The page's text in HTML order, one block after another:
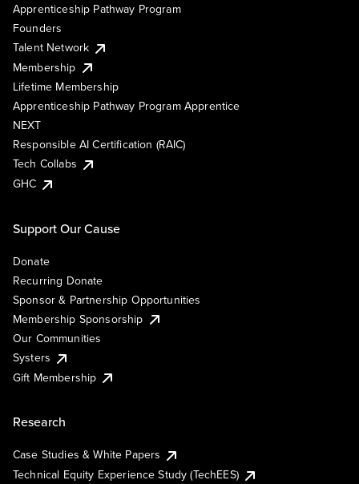
Apprenticeship Pathway Program
Founders
Talent Network
Membership
Lifetime Membership
Apprenticeship Pathway Program Apprentice
NEXT
Responsible AI Certification (RAIC)
Tech Collabs
GHC
Support Our Cause
Donate
Recurring Donate
Sponsor & Partnership Opportunities
Membership Sponsorship
Our Communities
Systers
Gift Membership
Research
Case Studies & White Papers
Technical Equity Experience Study (TechEES)